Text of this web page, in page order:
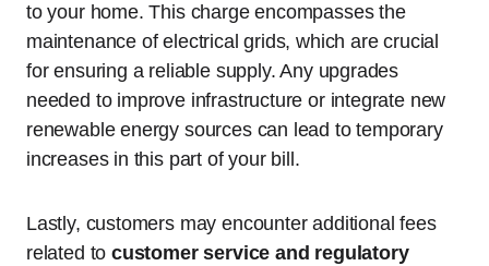
to your home. This charge encompasses the
maintenance of electrical grids, which are crucial
for ensuring a reliable supply. Any upgrades
needed to improve infrastructure or integrate new
renewable energy sources can lead to temporary
increases in this part of your bill.
Lastly, customers may encounter additional fees
related tocustomer service and regulatory